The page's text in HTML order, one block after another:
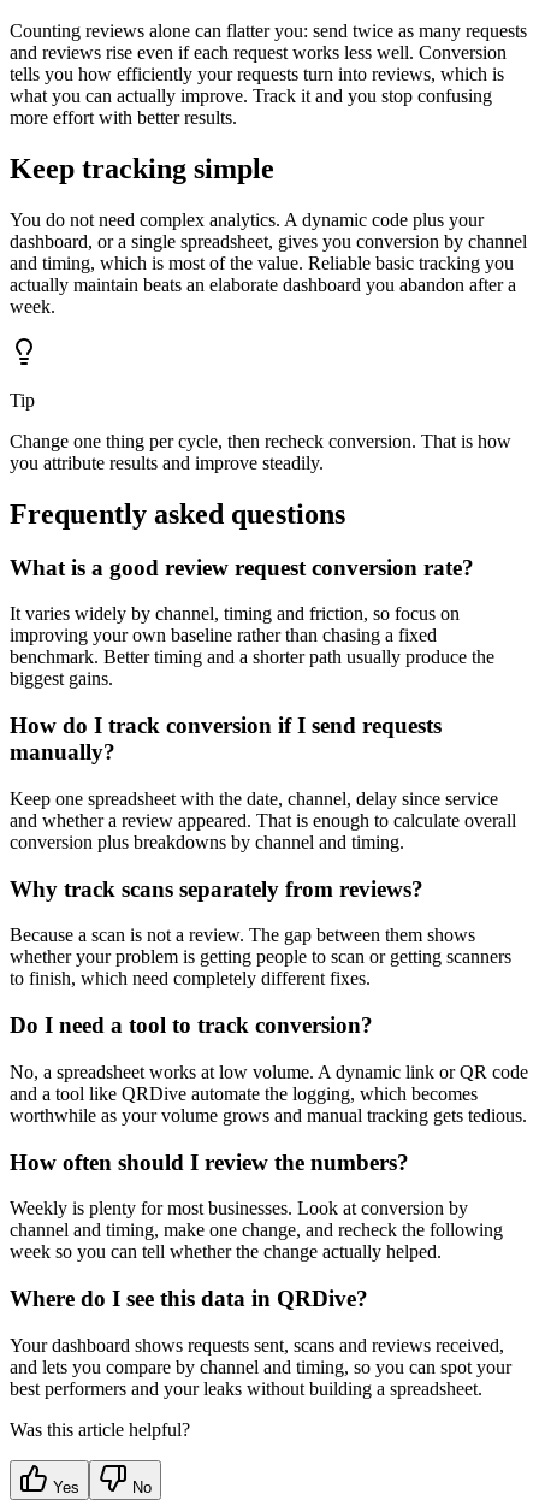
Counting reviews alone can flatter you: send twice as many requests
and reviews rise even if each request works less well. Conversion
tells you how efficiently your requests turn into reviews, which is
what you can actually improve. Track it and you stop confusing
more effort with better results.
Keep tracking simple
You do not need complex analytics. A dynamic code plus your
dashboard, or a single spreadsheet, gives you conversion by channel
and timing, which is most of the value. Reliable basic tracking you
actually maintain beats an elaborate dashboard you abandon after a
week.
Tip
Change one thing per cycle, then recheck conversion. That is how
you attribute results and improve steadily.
Frequently asked questions
What is a good review request conversion rate?
It varies widely by channel, timing and friction, so focus on
improving your own baseline rather than chasing a fixed
benchmark. Better timing and a shorter path usually produce the
biggest gains.
How do I track conversion if I send requests
manually?
Keep one spreadsheet with the date, channel, delay since service
and whether a review appeared. That is enough to calculate overall
conversion plus breakdowns by channel and timing.
Why track scans separately from reviews?
Because a scan is not a review. The gap between them shows
whether your problem is getting people to scan or getting scanners
to finish, which need completely different fixes.
Do I need a tool to track conversion?
No, a spreadsheet works at low volume. A dynamic link or QR code
and a tool like QRDive automate the logging, which becomes
worthwhile as your volume grows and manual tracking gets tedious.
How often should I review the numbers?
Weekly is plenty for most businesses. Look at conversion by
channel and timing, make one change, and recheck the following
week so you can tell whether the change actually helped.
Where do I see this data in QRDive?
Your dashboard shows requests sent, scans and reviews received,
and lets you compare by channel and timing, so you can spot your
best performers and your leaks without building a spreadsheet.
Was this article helpful?
Yes No